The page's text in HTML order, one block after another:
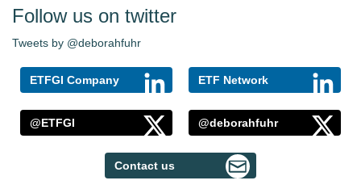
Follow us on twitter
Tweets by @deborahfuhr
ETFGI Company ETF Network
@ETFGI @deborahfuhr
Contact us